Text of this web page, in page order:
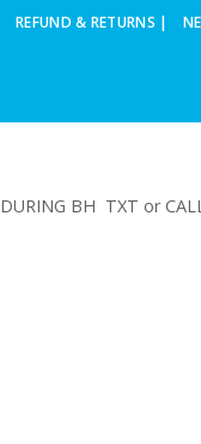
REFUND & RETURNS |
DURING BH TXT or